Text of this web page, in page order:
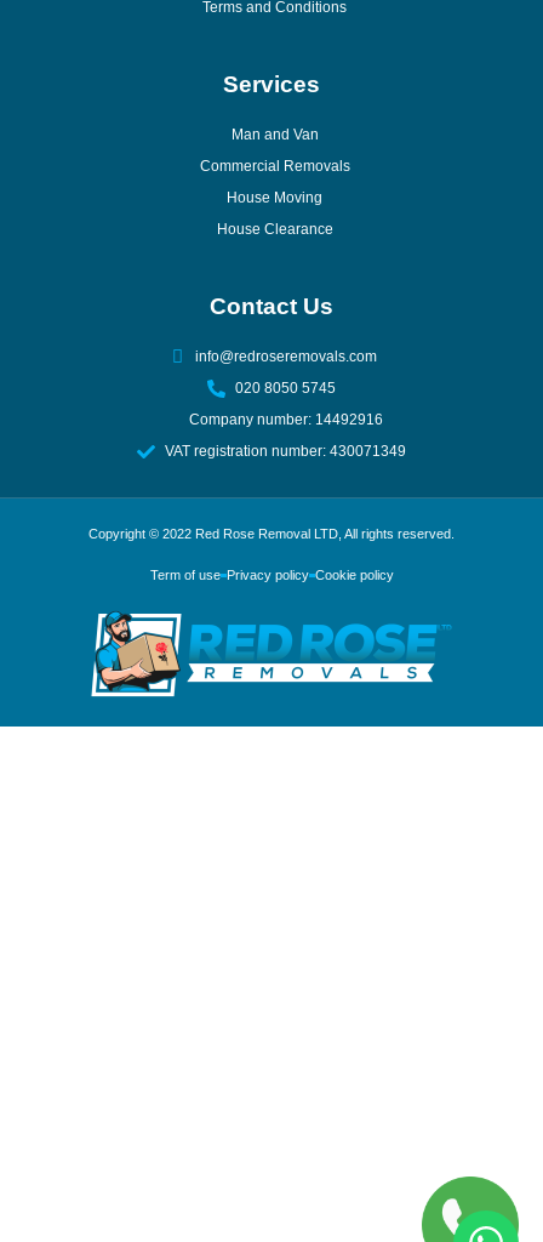
Terms and Conditions
Services
Man and Van
Commercial Removals
House Moving
House Clearance
Contact Us
info@redroseremovals.com
020 8050 5745
Company number: 14492916
VAT registration number: 430071349
Copyright © 2022 Red Rose Removal LTD , All rights reserved.
Term of use Privacy policy Cookie policy